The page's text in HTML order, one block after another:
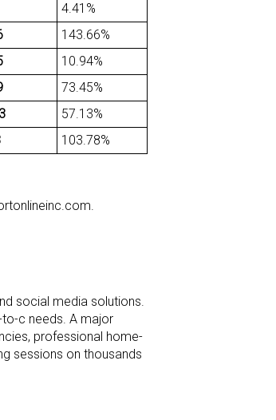
4.41%
143.66%
10.94%
73.45%
57.13%
103.78%
social media solutions.
c needs. A major
professional home-
sessions on thousands